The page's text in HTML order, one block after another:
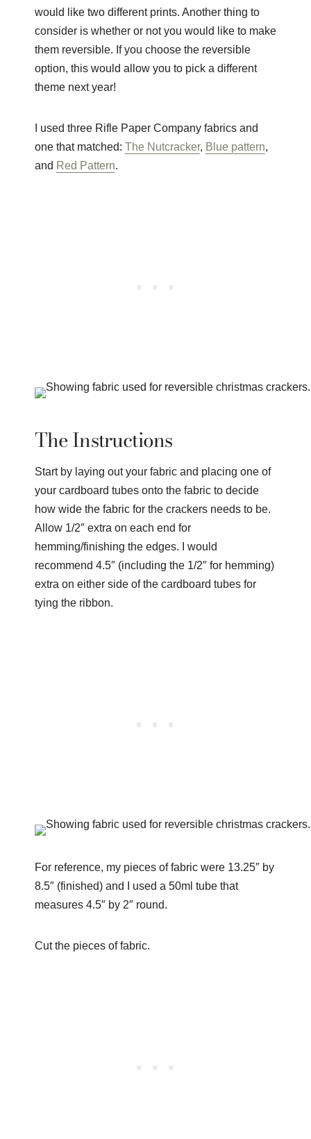
would like two different prints. Another thing to
consider is whether or not you would like to make
them reversible. If you choose the reversible
option, this would allow you to pick a different
theme next year!
I used three Rifle Paper Company fabrics and
one that matched: The Nutcracker, Blue pattern,
and Red Pattern.
The Instructions
Start by laying out your fabric and placing one of
your cardboard tubes onto the fabric to decide
how wide the fabric for the crackers needs to be.
Allow 1/2″ extra on each end for
hemming/finishing the edges. I would
recommend 4.5″ (including the 1/2″ for hemming)
extra on either side of the cardboard tubes for
tying the ribbon.
For reference, my pieces of fabric were 13.25″ by
8.5″ (finished) and I used a 50ml tube that
measures 4.5″ by 2″ round.
Cut the pieces of fabric.